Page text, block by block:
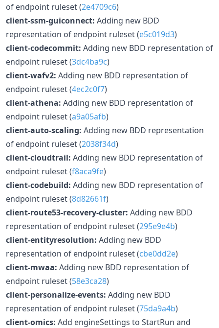
of endpoint ruleset (2e4709c6)
client-ssm-guiconnect: Adding new BDD
representation of endpoint ruleset (e5c019d3)
client-codecommit: Adding new BDD representation of
endpoint ruleset (3dc4ba9c)
client-wafv2: Adding new BDD representation of
endpoint ruleset (4ec2c0f7)
client-athena: Adding new BDD representation of
endpoint ruleset (a9a05afb)
client-auto-scaling: Adding new BDD representation
of endpoint ruleset (2038f34d)
client-cloudtrail: Adding new BDD representation of
endpoint ruleset (f8aca9fe)
client-codebuild: Adding new BDD representation of
endpoint ruleset (8d82661f)
client-route53-recovery-cluster: Adding new BDD
representation of endpoint ruleset (295e9e4b)
client-entityresolution: Adding new BDD
representation of endpoint ruleset (cbe0dd2e)
client-mwaa: Adding new BDD representation of
endpoint ruleset (58e3ca28)
client-personalize-events: Adding new BDD
representation of endpoint ruleset (75da9a4b)
client-omics: Add engineSettings to StartRun and